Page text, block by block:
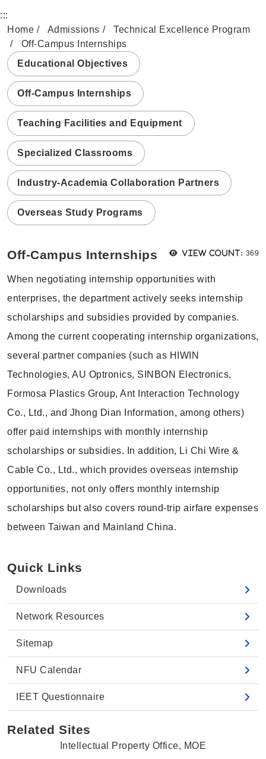
:::
Quick Links
Downloads
Network Resources
Sitemap
NFU Calendar
IEET Questionnaire
Related Sites
Intellectual Property Office, MOE
Home Admissions
Technical Excellence Program
Off-Campus Internships
Educational Objectives
Off-Campus Internships
Teaching Facilities and Equipment
Specialized Classrooms
Industry-Academia Collaboration Partners
Overseas Study Programs
View count: 369
Off-Campus Internships
When negotiating internship opportunities with
enterprises, the department actively seeks internship
scholarships and subsidies provided by companies.
Among the current cooperating internship organizations,
several partner companies (such as HIWIN
Technologies, AU Optronics, SINBON Electronics,
Formosa Plastics Group, Ant Interaction Technology
Co., Ltd., and Jhong Dian Information, among others)
offer paid internships with monthly internship
scholarships or subsidies. In addition, Li Chi Wire &
Cable Co., Ltd., which provides overseas internship
opportunities, not only offers monthly internship
scholarships but also covers round-trip airfare expenses
between Taiwan and Mainland China.